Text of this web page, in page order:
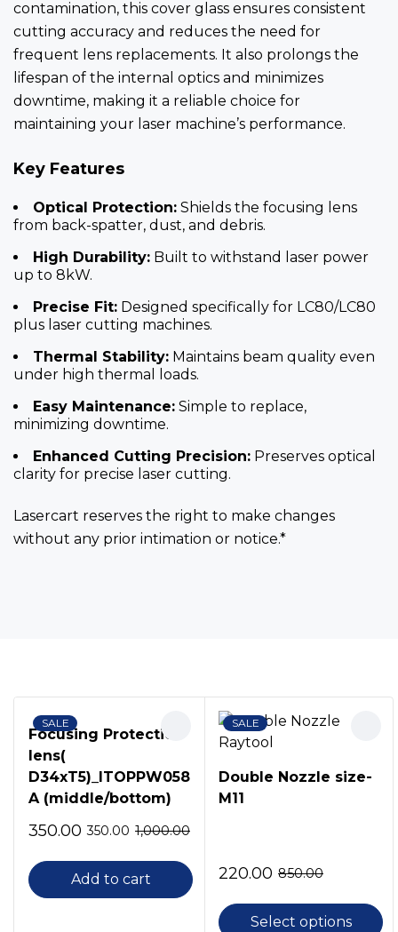
contamination, this cover glass ensures consistent
cutting accuracy and reduces the need for
frequent lens replacements. It also prolongs the
lifespan of the internal optics and minimizes
downtime, making it a reliable choice for
maintaining your laser machine’s performance.
Key Features
Optical Protection: Shields the focusing lens
from back-spatter, dust, and debris.
High Durability: Built to withstand laser power
up to 8kW.
Precise Fit: Designed specifically for LC80/LC80
plus laser cutting machines.
Thermal Stability: Maintains beam quality even
under high thermal loads.
Easy Maintenance: Simple to replace,
minimizing downtime.
Enhanced Cutting Precision: Preserves optical
clarity for precise laser cutting.
Lasercart reserves the right to make changes
without any prior intimation or notice.*
SALE
Focusing Protection
lens(
D34xT5)_ITOPPW058
A (middle/bottom)
1,000.00
350.00 350.00
Add to cart
SALE
Double Nozzle size-
M11
850.00
220.00
Select options